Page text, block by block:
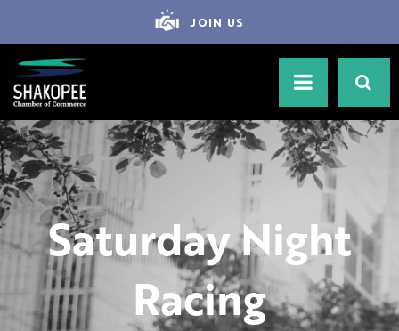
JOIN US
Saturday Night
Racing